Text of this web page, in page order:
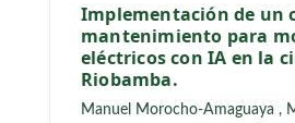
Implementación de un
mantenimiento para
eléctricos con IA en la
Riobamba.
Manuel Morocho-Amaguaya ,